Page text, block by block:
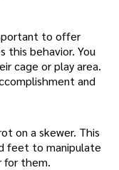
to offer
this behavior. You
cage or play area.
and
on a skewer. This
feet to manipulate
for them.